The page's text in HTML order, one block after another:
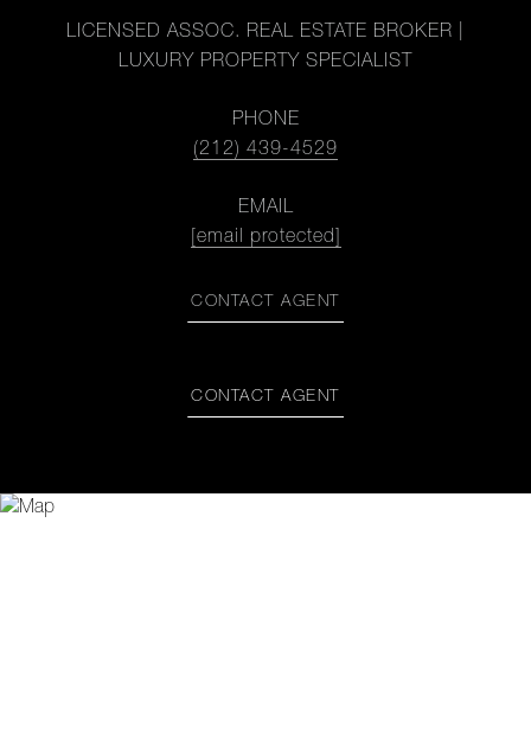
LICENSED ASSOC. REAL ESTATE BROKER |
LUXURY PROPERTY SPECIALIST
PHONE
(212) 439-4529
EMAIL
[email protected]
CONTACT AGENT
CONTACT AGENT